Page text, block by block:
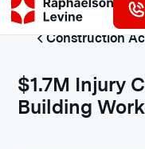
Construction
$1.7M Injury
Building